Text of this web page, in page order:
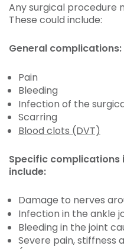
Any surgical procedure
These could include:
General complications:
Pain
Bleeding
Infection of the
Scarring
Blood clots (DVT)
Specific
include:
Damage to nerves
Infection in the ankle
Bleeding in the joint
Severe pain, stiffness